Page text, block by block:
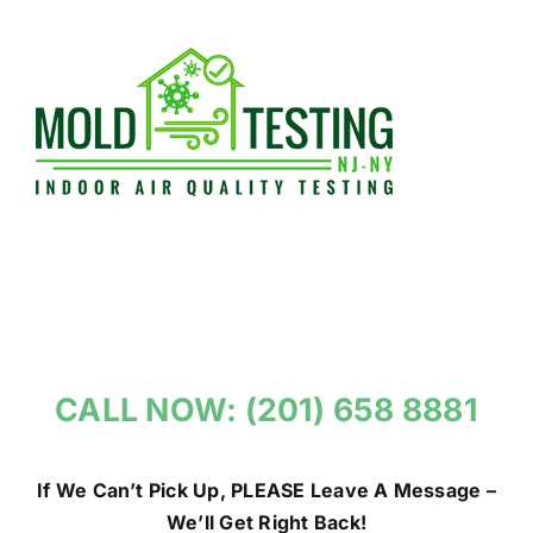
CALL NOW: (201) 658 8881
If We Can’t Pick Up, PLEASE Leave A Message –
We’ll Get Right Back!